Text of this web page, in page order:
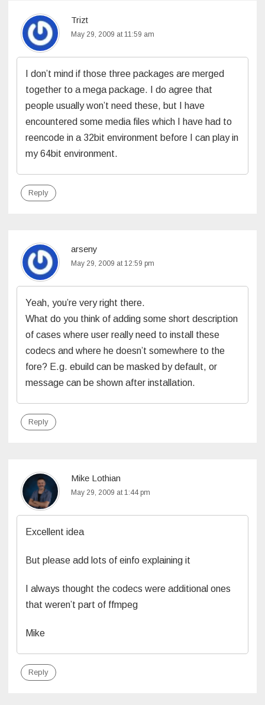
Trizt
May 29, 2009 at 11:59 am
I don’t mind if those three packages are merged
together to a mega package. I do agree that
people usually won’t need these, but I have
encountered some media files which I have had to
reencode in a 32bit environment before I can play in
my 64bit environment.
Reply
arseny
May 29, 2009 at 12:59 pm
Yeah, you’re very right there.
What do you think of adding some short description
of cases where user really need to install these
codecs and where he doesn’t somewhere to the
fore? E.g. ebuild can be masked by default, or
message can be shown after installation.
Reply
Mike Lothian
May 29, 2009 at 1:44 pm
Excellent idea
But please add lots of einfo explaining it
I always thought the codecs were additional ones
that weren’t part of ffmpeg
Mike
Reply